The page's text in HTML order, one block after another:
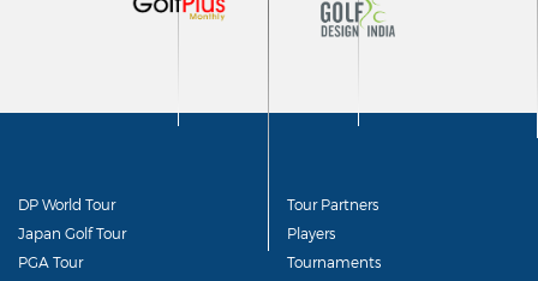
DP World Tour
Japan Golf Tour
PGA Tour
Tour Partners
Players
Tournaments